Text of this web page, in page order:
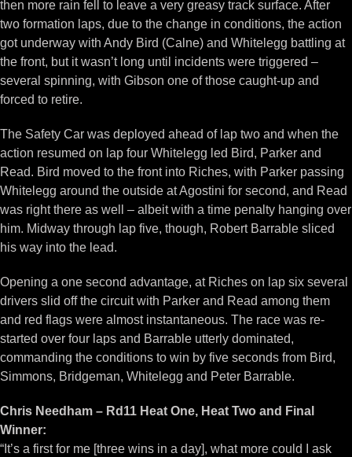
then more rain fell to leave a very greasy track surface. After
two formation laps, due to the change in conditions, the action
got underway with Andy Bird (Calne) and Whitelegg battling at
the front, but it wasn’t long until incidents were triggered –
several spinning, with Gibson one of those caught-up and
forced to retire.
The Safety Car was deployed ahead of lap two and when the
action resumed on lap four Whitelegg led Bird, Parker and
Read. Bird moved to the front into Riches, with Parker passing
Whitelegg around the outside at Agostini for second, and Read
was right there as well – albeit with a time penalty hanging over
him. Midway through lap five, though, Robert Barrable sliced
his way into the lead.
Opening a one second advantage, at Riches on lap six several
drivers slid off the circuit with Parker and Read among them
and red flags were almost instantaneous. The race was re-
started over four laps and Barrable utterly dominated,
commanding the conditions to win by five seconds from Bird,
Simmons, Bridgeman, Whitelegg and Peter Barrable.
Chris Needham – Rd11 Heat One, Heat Two and Final
Winner:
“It’s a first for me [three wins in a day], what more could I ask